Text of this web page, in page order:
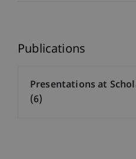
Publications
Presentations at
(6)